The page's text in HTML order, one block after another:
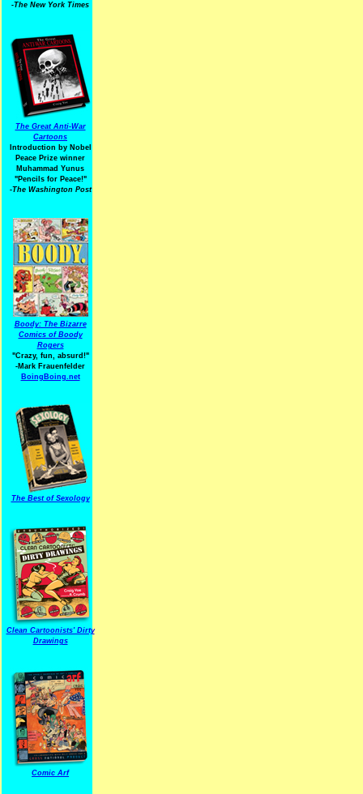
-The New York Times
The Great Anti-War
Cartoons
Introduction by Nobel
Peace Prize winner
Muhammad Yunus
"Pencils for Peace!"
-The Washington Post
Boody: The Bizarre
Comics of Boody
Rogers
"Crazy, fun, absurd!"
-Mark Frauenfelder
BoingBoing.net
The Best of Sexology
Clean Cartoonists' Dirty
Drawings
Comic Arf